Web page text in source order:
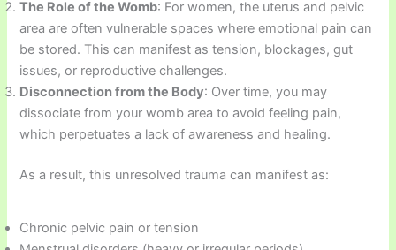
The Role of the Womb: For women, the uterus and pelvic
area are often vulnerable spaces where emotional pain can
be stored. This can manifest as tension, blockages, gut
issues, or reproductive challenges.
Disconnection from the Body: Over time, you may
dissociate from your womb area to avoid feeling pain,
which perpetuates a lack of awareness and healing.
As a result, this unresolved trauma can manifest as:
Chronic pelvic pain or tension